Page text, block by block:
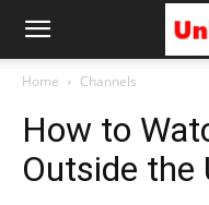
Unblock
Home Channels
How to
Outside the